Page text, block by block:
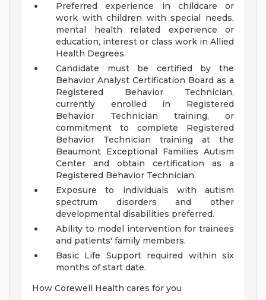
Preferred experience in childcare or
work with children with special needs,
mental health related experience or
education, interest or class work in Allied
Health Degrees.
Candidate must be certified by the
Behavior Analyst Certification Board as a
Registered Behavior Technician,
currently enrolled in Registered
Behavior Technician training, or
commitment to complete Registered
Behavior Technician training at the
Beaumont Exceptional Families Autism
Center and obtain certification as a
Registered Behavior Technician.
Exposure to individuals with autism
spectrum disorders and other
developmental disabilities preferred.
Ability to model intervention for trainees
and patients' family members.
Basic Life Support required within six
months of start date.
How Corewell Health cares for you